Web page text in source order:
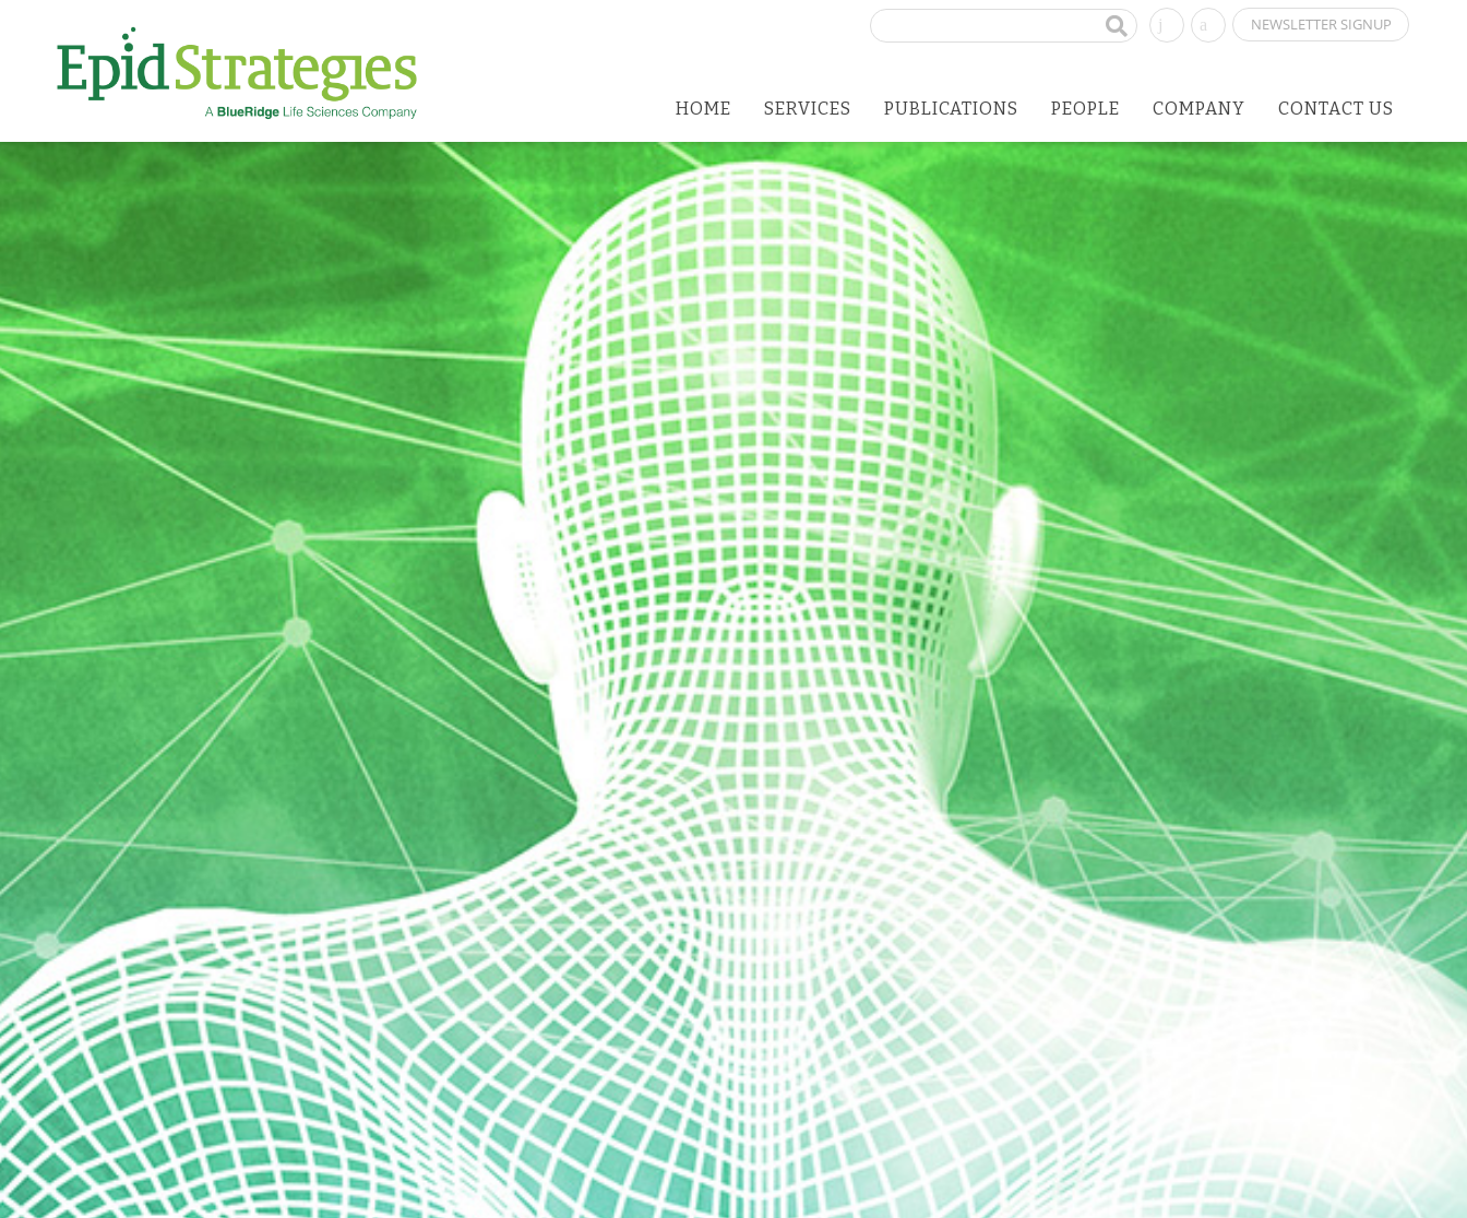
NEWSLETTER SIGNUP
Search
HOME SERVICES PUBLICATIONS PEOPLE COMPANY CONTACT US